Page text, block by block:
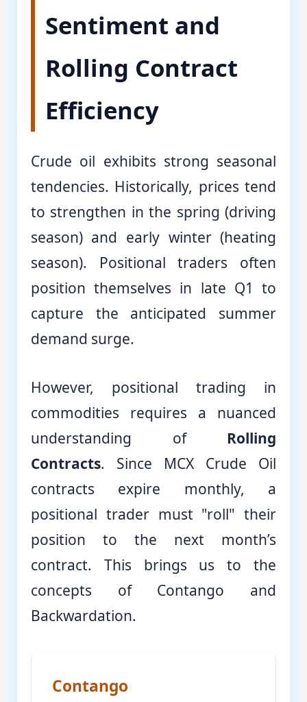
Sentiment and
Rolling Contract
Efficiency
Crude oil exhibits strong seasonal
tendencies. Historically, prices tend
to strengthen in the spring (driving
season) and early winter (heating
season). Positional traders often
position themselves in late Q1 to
capture the anticipated summer
demand surge.
However, positional trading in
commodities requires a nuanced
understanding of Rolling
Contracts. Since MCX Crude Oil
contracts expire monthly, a
positional trader must "roll" their
position to the next month’s
contract. This brings us to the
concepts of Contango and
Backwardation.
Contango